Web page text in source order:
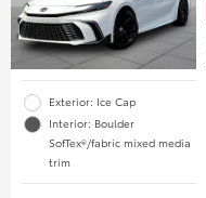
Exterior: Ice Cap
Interior: Boulder
SofTex®/fabric mixed media
trim